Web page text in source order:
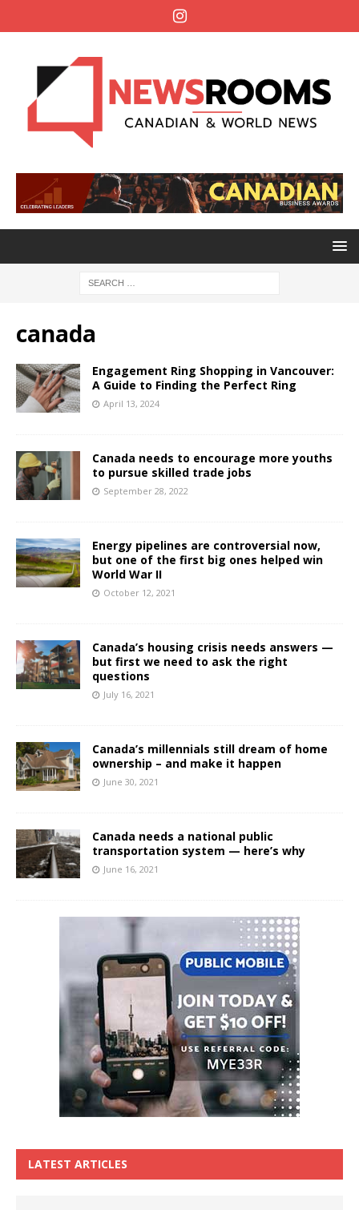
canada
Engagement Ring Shopping in Vancouver:
A Guide to Finding the Perfect Ring
April 13, 2024
Canada needs to encourage more youths
to pursue skilled trade jobs
September 28, 2022
Energy pipelines are controversial now,
but one of the first big ones helped win
World War II
October 12, 2021
Canada’s housing crisis needs answers —
but first we need to ask the right
questions
July 16, 2021
Canada’s millennials still dream of home
ownership – and make it happen
June 30, 2021
Canada needs a national public
transportation system — here’s why
June 16, 2021
LATEST ARTICLES